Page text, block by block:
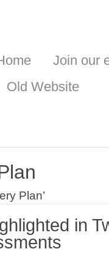
Join our
Old Website
Plan’
in